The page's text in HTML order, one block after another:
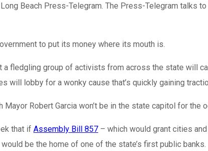
Beach Press-Telegram. The Press-Telegram talks
to put its money where its mouth is.
a fledgling group of activists from across the state will
will lobby for a wonky cause that’s quickly gaining
Mayor Robert Garcia won’t be in the state capitol for
that if Assembly Bill 857 – which would grant cities
be the home of one of the state’s first public banks.